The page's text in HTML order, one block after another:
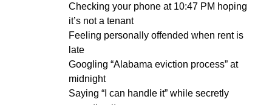
Checking your phone at 10:47 PM hoping
it’s not a tenant
Feeling personally offended when rent is
late
Googling “Alabama eviction process” at
midnight
Saying “I can handle it” while secretly